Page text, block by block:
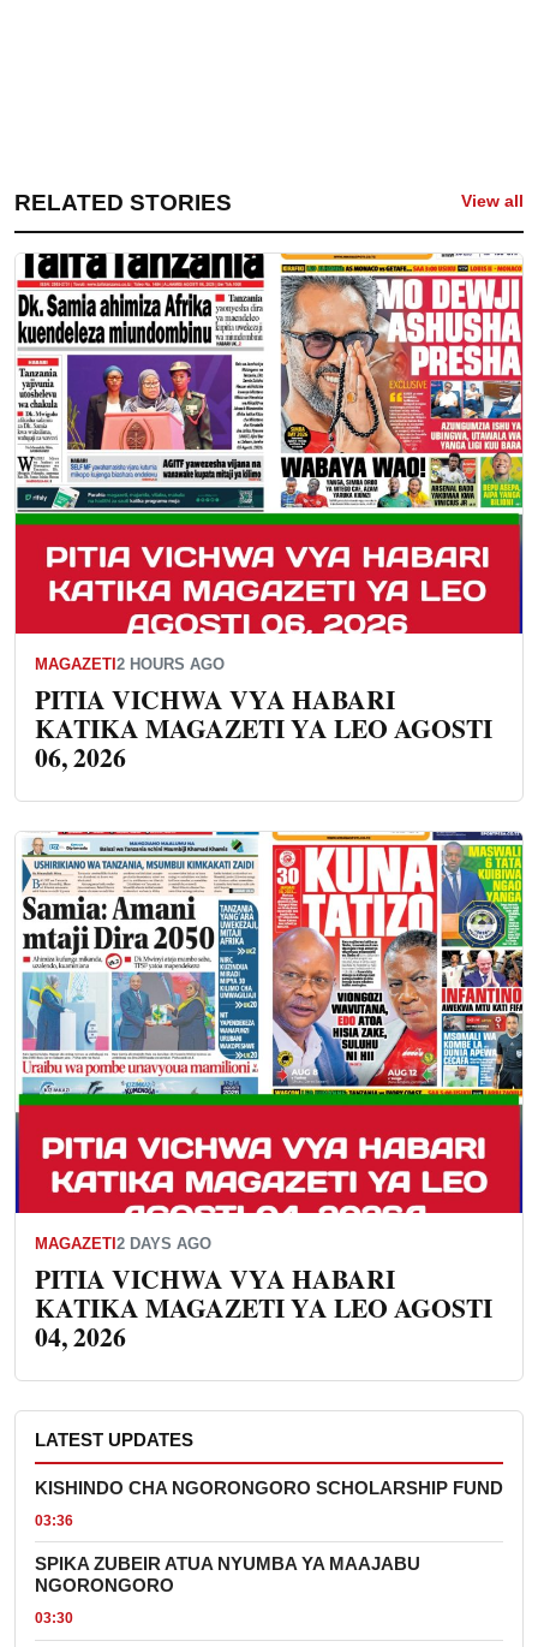
RELATED STORIES View all
MAGAZETI 2 HOURS AGO
PITIA VICHWA VYA HABARI
KATIKA MAGAZETI YA LEO AGOSTI
06, 2026
MAGAZETI 2 DAYS AGO
PITIA VICHWA VYA HABARI
KATIKA MAGAZETI YA LEO AGOSTI
04, 2026
LATEST UPDATES
KISHINDO CHA NGORONGORO SCHOLARSHIP FUND
03:36
SPIKA ZUBEIR ATUA NYUMBA YA MAAJABU
NGORONGORO
03:30